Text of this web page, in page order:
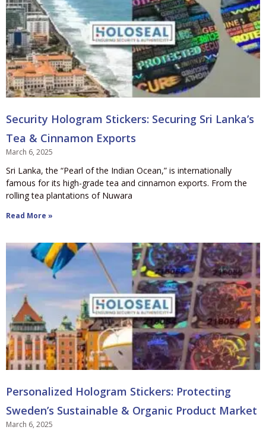
Security Hologram Stickers: Securing Sri Lanka’s
Tea & Cinnamon Exports
March 6, 2025
Sri Lanka, the “Pearl of the Indian Ocean,” is internationally
famous for its high-grade tea and cinnamon exports. From the
rolling tea plantations of Nuwara
Read More »
Personalized Hologram Stickers: Protecting
Sweden’s Sustainable & Organic Product Market
March 6, 2025